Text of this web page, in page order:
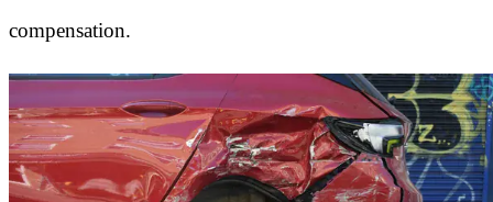
compensation.